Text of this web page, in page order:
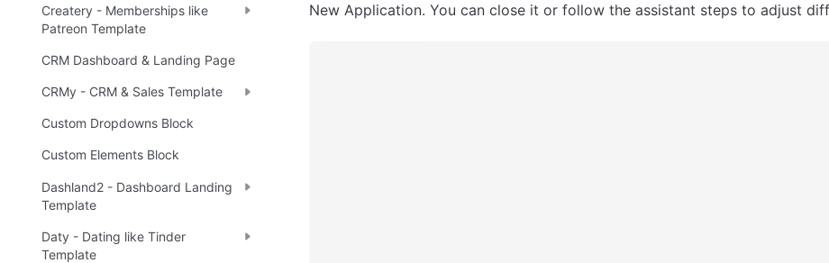
Createry - Memberships like
Patreon Template
CRM Dashboard & Landing Page
CRMy - CRM & Sales Template
Custom Dropdowns Block
Custom Elements Block
Dashland2 - Dashboard Landing
Template
Daty - Dating like Tinder
Template
New Application. You can close it or follow the assistant steps to adjust